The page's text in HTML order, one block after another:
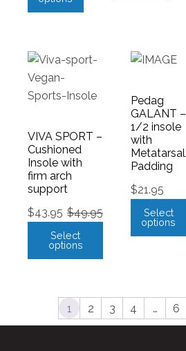
VIVA SPORT –
Cushioned
Insole with
firm arch
support
$49.95
$43.95
Select
options
Pedag
GALANT –
1/2 insole
with
Metatarsal
Padding
$21.95
Select
options
1 2 3 4 … 6